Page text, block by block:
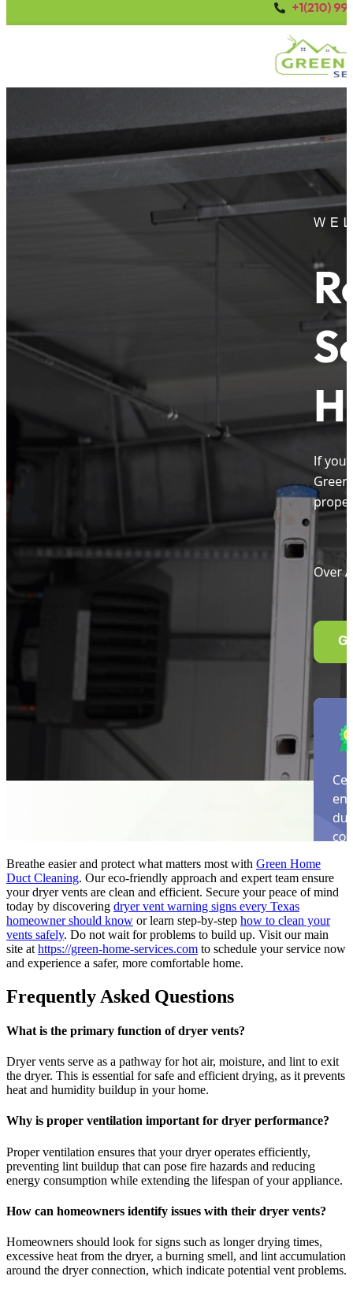
Breathe easier and protect what matters most with Green Home
Duct Cleaning. Our eco-friendly approach and expert team ensure
your dryer vents are clean and efficient. Secure your peace of mind
today by discovering dryer vent warning signs every Texas
homeowner should know or learn step-by-step how to clean your
vents safely. Do not wait for problems to build up. Visit our main
site at https://green-home-services.com to schedule your service now
and experience a safer, more comfortable home.
Frequently Asked Questions
What is the primary function of dryer vents?
Dryer vents serve as a pathway for hot air, moisture, and lint to exit
the dryer. This is essential for safe and efficient drying, as it prevents
heat and humidity buildup in your home.
Why is proper ventilation important for dryer performance?
Proper ventilation ensures that your dryer operates efficiently,
preventing lint buildup that can pose fire hazards and reducing
energy consumption while extending the lifespan of your appliance.
How can homeowners identify issues with their dryer vents?
Homeowners should look for signs such as longer drying times,
excessive heat from the dryer, a burning smell, and lint accumulation
around the dryer connection, which indicate potential vent problems.